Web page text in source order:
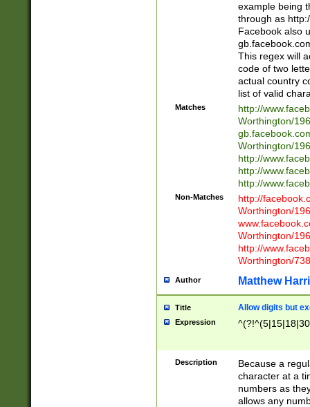
example being
through as
Facebook also
This regex will
code of two
actual country
list of valid
Matches
http://
Worthington/
Worthington/
http://
http://
http://
Non-Matches
http://
Worthington/
Worthington/
http://
Worthington/
Author Matthew
Title Allow digits but
Expression
Description
Because a
character at a
numbers as
allows any